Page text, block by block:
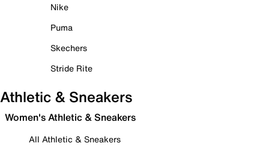
Nike
Puma
Skechers
Stride Rite
Athletic & Sneakers
Women's Athletic & Sneakers
All Athletic & Sneakers